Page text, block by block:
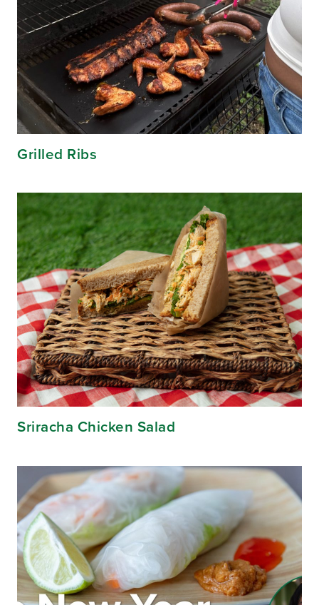
Grilled Ribs
Sriracha Chicken Salad